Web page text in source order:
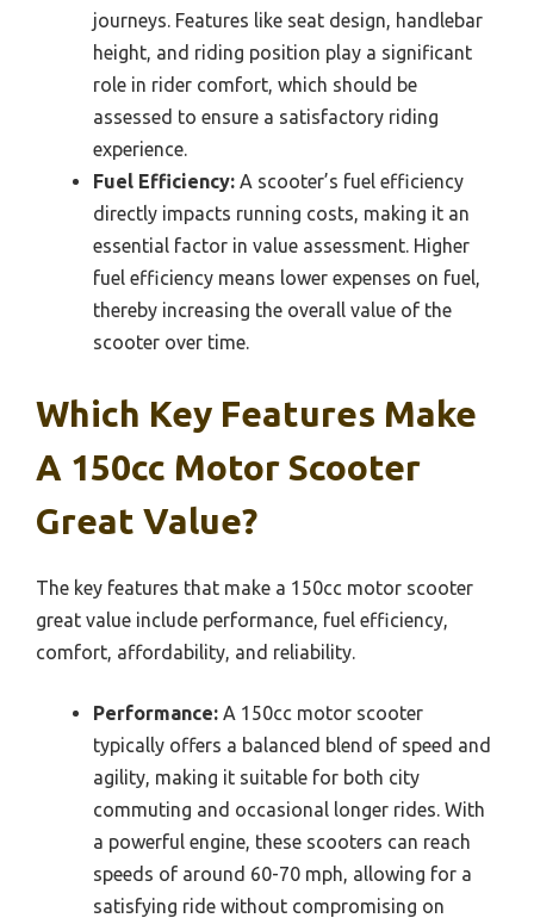
journeys. Features like seat design, handlebar
height, and riding position play a significant
role in rider comfort, which should be
assessed to ensure a satisfactory riding
experience.
Fuel Efficiency: A scooter’s fuel efficiency
directly impacts running costs, making it an
essential factor in value assessment. Higher
fuel efficiency means lower expenses on fuel,
thereby increasing the overall value of the
scooter over time.
Which Key Features Make
A 150cc Motor Scooter
Great Value?
The key features that make a 150cc motor scooter
great value include performance, fuel efficiency,
comfort, affordability, and reliability.
Performance: A 150cc motor scooter
typically offers a balanced blend of speed and
agility, making it suitable for both city
commuting and occasional longer rides. With
a powerful engine, these scooters can reach
speeds of around 60-70 mph, allowing for a
satisfying ride without compromising on